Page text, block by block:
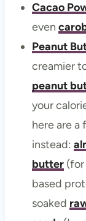
Cacao
even
Peanut
creamier
peanut
your
here are
instead:
butter(for
based
soaked